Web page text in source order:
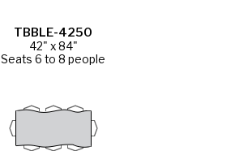
TBBLE-4250
42" x 84"
Seats 6 to 8 people